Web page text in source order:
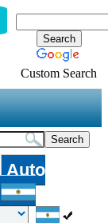
Custom Search
Auto